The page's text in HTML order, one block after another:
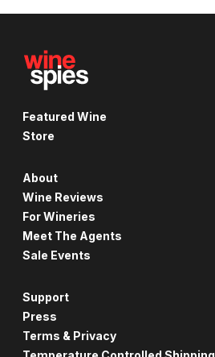
Featured Wine
Store
About
Wine Reviews
For Wineries
Meet The Agents
Sale Events
Support
Press
Terms & Privacy